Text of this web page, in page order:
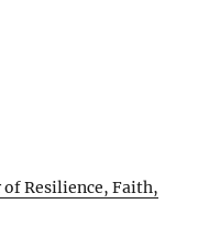
of Resilience, Faith,